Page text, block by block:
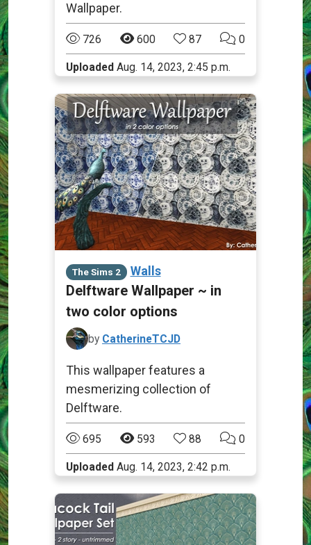
Wallpaper.
726 600 87 0
Uploaded Aug. 14, 2023, 2:45 p.m.
The Sims 2 Walls
Delftware Wallpaper ~ in
two color options
by CatherineTCJD
This wallpaper features a
mesmerizing collection of
Delftware.
695 593 88 0
Uploaded Aug. 14, 2023, 2:42 p.m.